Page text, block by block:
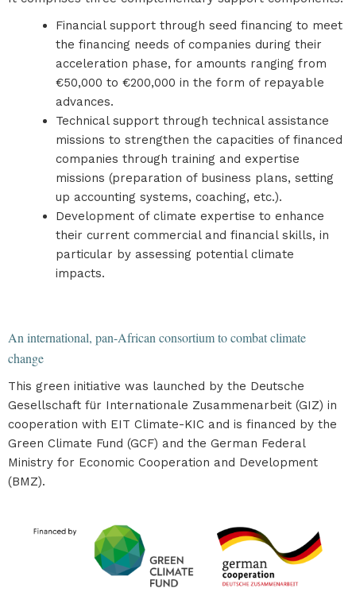
Financial support through seed financing to meet
the financing needs of companies during their
acceleration phase, for amounts ranging from
€50,000 to €200,000 in the form of repayable
advances.
Technical support through technical assistance
missions to strengthen the capacities of financed
companies through training and expertise
missions (preparation of business plans, setting
up accounting systems, coaching, etc.).
Development of climate expertise to enhance
their current commercial and financial skills, in
particular by assessing potential climate
impacts.
An international, pan-African consortium to combat climate
change
This green initiative was launched by the Deutsche
Gesellschaft für Internationale Zusammenarbeit (GIZ) in
cooperation with EIT Climate-KIC and is financed by the
Green Climate Fund (GCF) and the German Federal
Ministry for Economic Cooperation and Development
(BMZ).